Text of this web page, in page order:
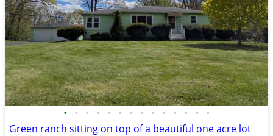
• • • • • • • • • • • • • •
Green ranch sitting on top of a beautiful one acre lot